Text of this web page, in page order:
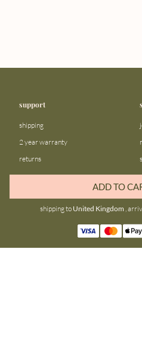
ADD TO
shipping to United Kingdom ,
support
shipping
2 year warranty
returns
FAQ